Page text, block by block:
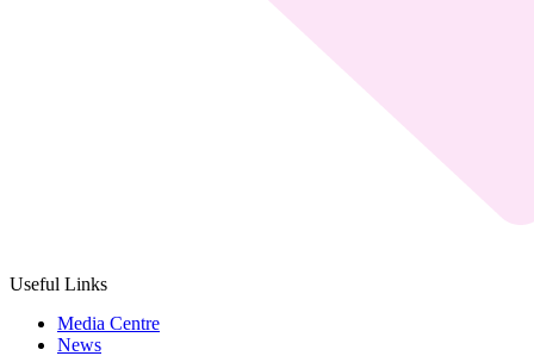
Useful Links
Media Centre
News